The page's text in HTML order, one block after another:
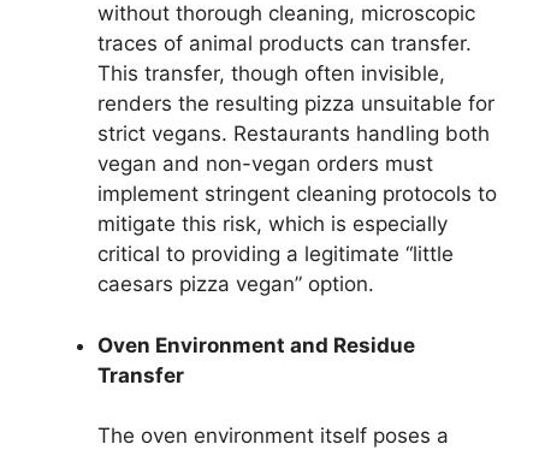
without thorough cleaning, microscopic
traces of animal products can transfer.
This transfer, though often invisible,
renders the resulting pizza unsuitable for
strict vegans. Restaurants handling both
vegan and non-vegan orders must
implement stringent cleaning protocols to
mitigate this risk, which is especially
critical to providing a legitimate “little
caesars pizza vegan” option.
Oven Environment and Residue
Transfer
The oven environment itself poses a